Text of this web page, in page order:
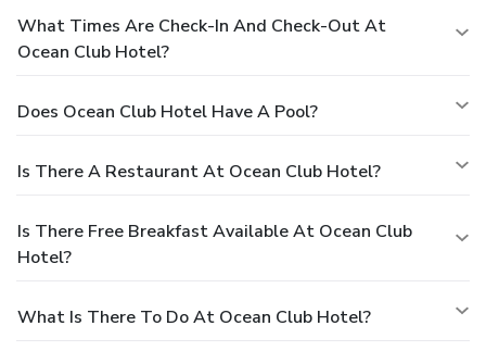
What Times Are Check-In And Check-Out At
Ocean Club Hotel?
Does Ocean Club Hotel Have A Pool?
Is There A Restaurant At Ocean Club Hotel?
Is There Free Breakfast Available At Ocean Club
Hotel?
What Is There To Do At Ocean Club Hotel?